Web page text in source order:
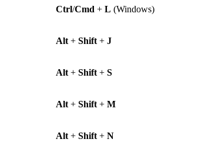
Ctrl/Cmd + L (Windows)
Alt + Shift + J
Alt + Shift + S
Alt + Shift + M
Alt + Shift + N